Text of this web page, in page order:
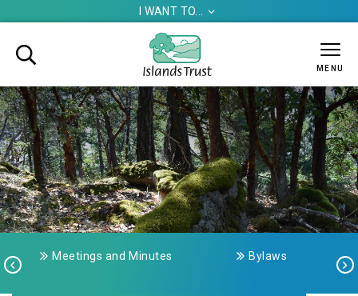
I WANT TO... 

MENU

Meetings and Minutes Bylaws
